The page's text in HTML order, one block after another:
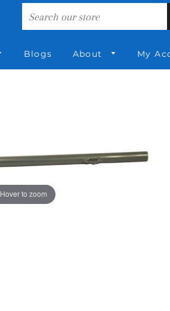
Blogs About My
Hover to zoom